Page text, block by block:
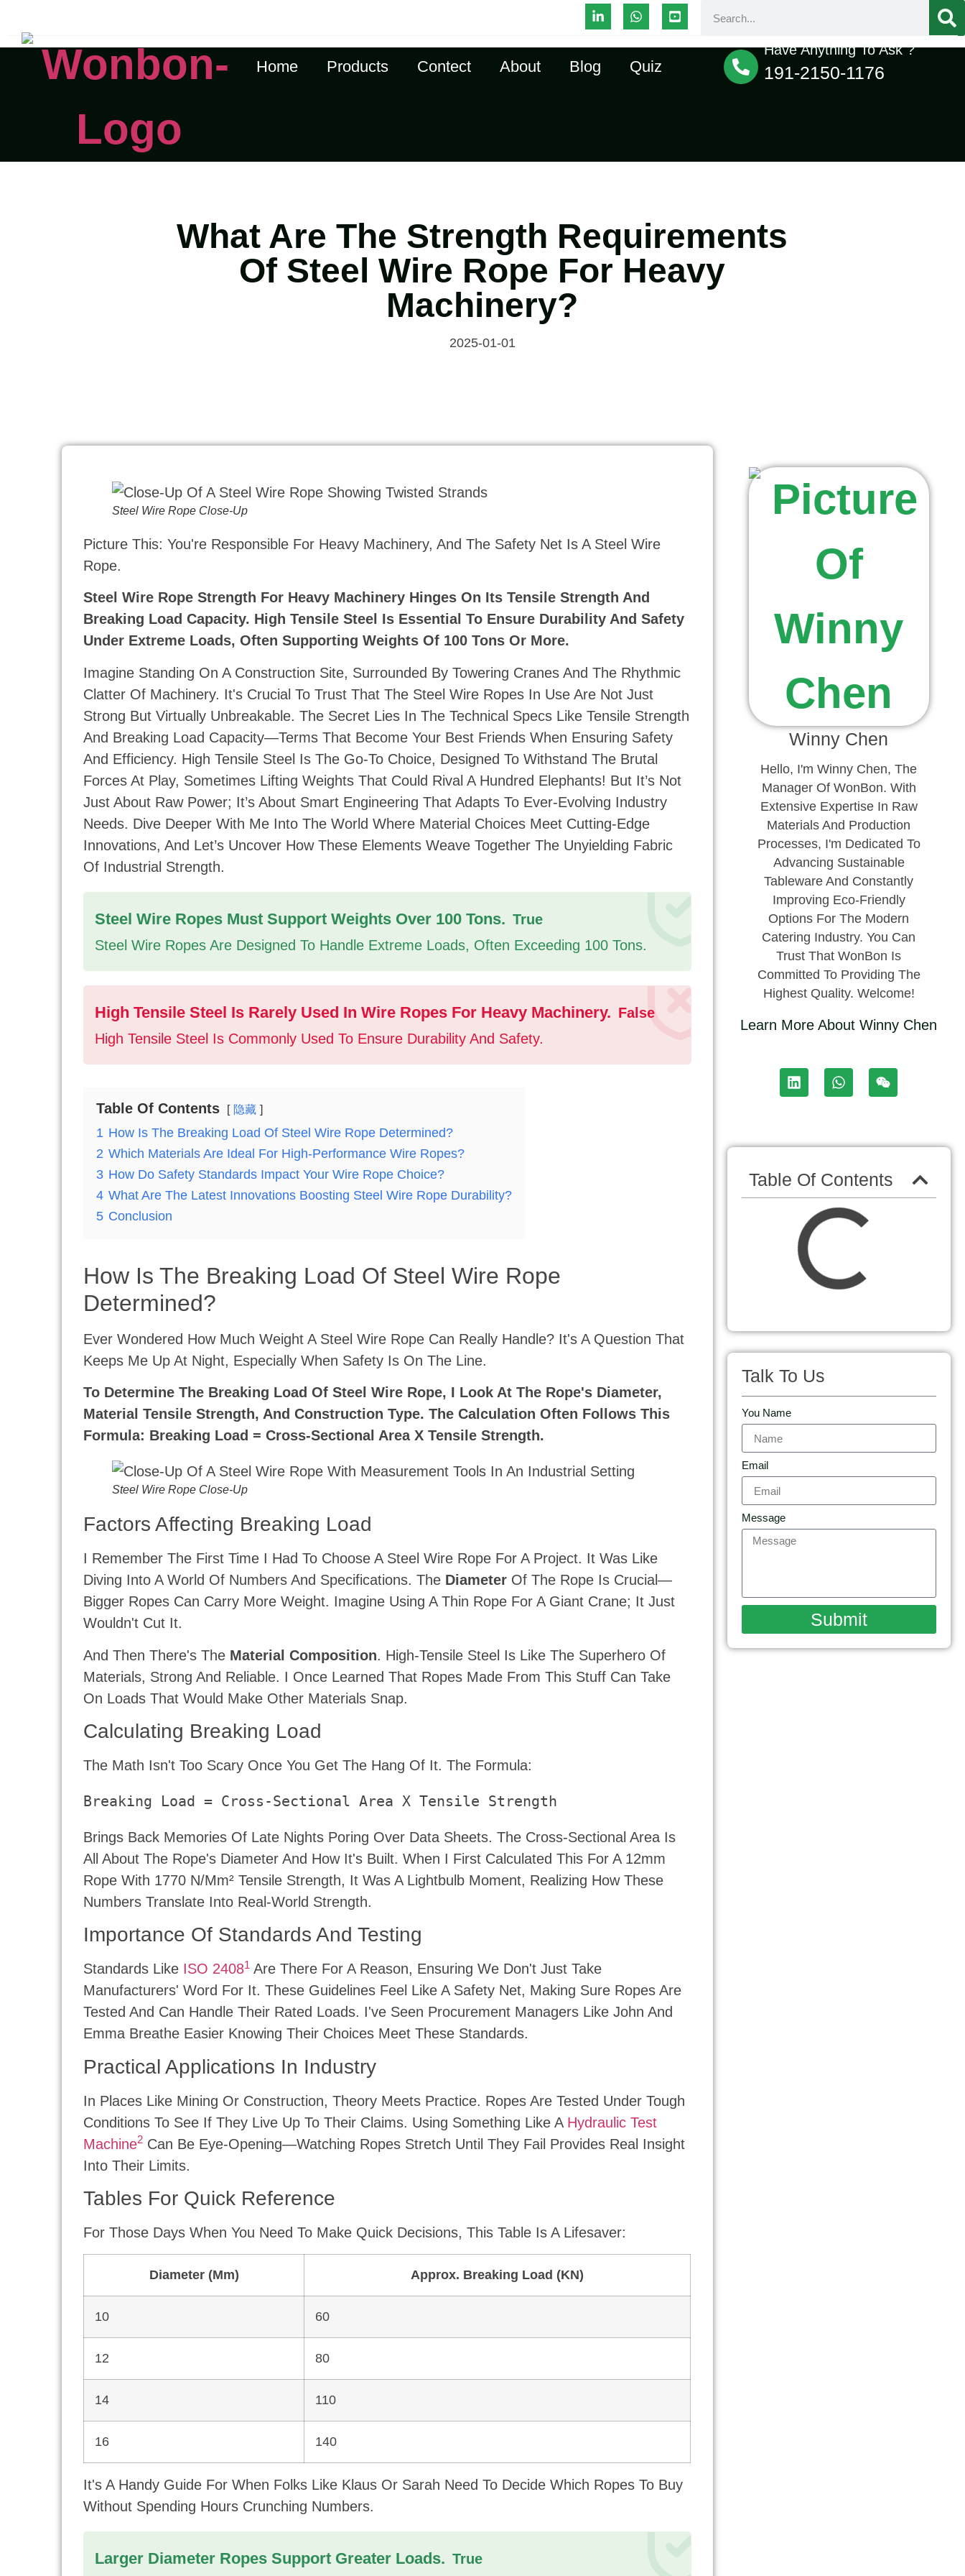
Home Products Contect About Blog Quiz
Have Anything To Ask ?
191-2150-1176
What Are The Strength Requirements
Of Steel Wire Rope For Heavy
Machinery?
2025-01-01
Steel Wire Rope Close-Up
Picture This: You're Responsible For Heavy Machinery, And The Safety Net Is A Steel Wire
Rope.
Steel Wire Rope Strength For Heavy Machinery Hinges On Its Tensile Strength And
Breaking Load Capacity. High Tensile Steel Is Essential To Ensure Durability And Safety
Under Extreme Loads, Often Supporting Weights Of 100 Tons Or More.
Imagine Standing On A Construction Site, Surrounded By Towering Cranes And The Rhythmic
Clatter Of Machinery. It's Crucial To Trust That The Steel Wire Ropes In Use Are Not Just
Strong But Virtually Unbreakable. The Secret Lies In The Technical Specs Like Tensile Strength
And Breaking Load Capacity—Terms That Become Your Best Friends When Ensuring Safety
And Efficiency. High Tensile Steel Is The Go-To Choice, Designed To Withstand The Brutal
Forces At Play, Sometimes Lifting Weights That Could Rival A Hundred Elephants! But It’s Not
Just About Raw Power; It’s About Smart Engineering That Adapts To Ever-Evolving Industry
Needs. Dive Deeper With Me Into The World Where Material Choices Meet Cutting-Edge
Innovations, And Let’s Uncover How These Elements Weave Together The Unyielding Fabric
Of Industrial Strength.
Steel Wire Ropes Must Support Weights Over 100 Tons. True
Steel Wire Ropes Are Designed To Handle Extreme Loads, Often Exceeding 100 Tons.
High Tensile Steel Is Rarely Used In Wire Ropes For Heavy Machinery. False
High Tensile Steel Is Commonly Used To Ensure Durability And Safety.
Table Of Contents 隐藏
1 How Is The Breaking Load Of Steel Wire Rope Determined?
2 Which Materials Are Ideal For High-Performance Wire Ropes?
3 How Do Safety Standards Impact Your Wire Rope Choice?
4 What Are The Latest Innovations Boosting Steel Wire Rope Durability?
5 Conclusion
How Is The Breaking Load Of Steel Wire Rope
Determined?
Ever Wondered How Much Weight A Steel Wire Rope Can Really Handle? It's A Question That
Keeps Me Up At Night, Especially When Safety Is On The Line.
To Determine The Breaking Load Of Steel Wire Rope, I Look At The Rope's Diameter,
Material Tensile Strength, And Construction Type. The Calculation Often Follows This
Formula: Breaking Load = Cross-Sectional Area X Tensile Strength.
Steel Wire Rope Close-Up
Factors Affecting Breaking Load
I Remember The First Time I Had To Choose A Steel Wire Rope For A Project. It Was Like
Diving Into A World Of Numbers And Specifications. The Diameter Of The Rope Is Crucial—
Bigger Ropes Can Carry More Weight. Imagine Using A Thin Rope For A Giant Crane; It Just
Wouldn't Cut It.
And Then There's The Material Composition. High-Tensile Steel Is Like The Superhero Of
Materials, Strong And Reliable. I Once Learned That Ropes Made From This Stuff Can Take
On Loads That Would Make Other Materials Snap.
Calculating Breaking Load
The Math Isn't Too Scary Once You Get The Hang Of It. The Formula:
Breaking Load = Cross-Sectional Area X Tensile Strength
Brings Back Memories Of Late Nights Poring Over Data Sheets. The Cross-Sectional Area Is
All About The Rope's Diameter And How It's Built. When I First Calculated This For A 12mm
Rope With 1770 N/mm² Tensile Strength, It Was A Lightbulb Moment, Realizing How These
Numbers Translate Into Real-World Strength.
Importance Of Standards And Testing
Standards Like ISO 24081 Are There For A Reason, Ensuring We Don't Just Take
Manufacturers' Word For It. These Guidelines Feel Like A Safety Net, Making Sure Ropes Are
Tested And Can Handle Their Rated Loads. I've Seen Procurement Managers Like John And
Emma Breathe Easier Knowing Their Choices Meet These Standards.
Practical Applications In Industry
In Places Like Mining Or Construction, Theory Meets Practice. Ropes Are Tested Under Tough
Conditions To See If They Live Up To Their Claims. Using Something Like A Hydraulic Test
Machine2 Can Be Eye-Opening—Watching Ropes Stretch Until They Fail Provides Real Insight
Into Their Limits.
Tables For Quick Reference
For Those Days When You Need To Make Quick Decisions, This Table Is A Lifesaver:
Diameter (mm) Approx. Breaking Load (kN)
10 60
12 80
14 110
16 140
It's A Handy Guide For When Folks Like Klaus Or Sarah Need To Decide Which Ropes To Buy
Without Spending Hours Crunching Numbers.
Larger Diameter Ropes Support Greater Loads. True
Winny Chen
Hello, I'm Winny Chen, The
Manager Of WonBon. With
Extensive Expertise In Raw
Materials And Production
Processes, I'm Dedicated To
Advancing Sustainable
Tableware And Constantly
Improving Eco-Friendly
Options For The Modern
Catering Industry. You Can
Trust That WonBon Is
Committed To Providing The
Highest Quality. Welcome!
Learn More About Winny Chen
Table Of Contents
Talk To Us
You Name
Email
Message
Submit